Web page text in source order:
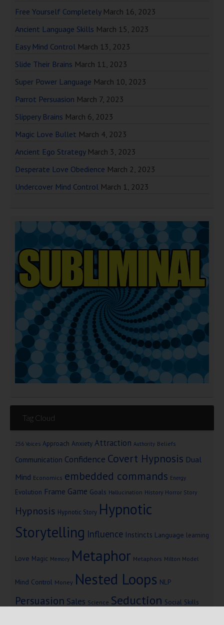
Free Yourself Completely March 16, 2023
Ancient Language Skills March 15, 2023
Easy Mind Control March 13, 2023
Slide Their Brains March 11, 2023
Super Power Language March 10, 2023
Parrot Persuasion March 7, 2023
Slippery Brains March 6, 2023
Magic Love Bullet March 4, 2023
Ancient Ego Strategy March 3, 2023
Desperate Love Obedience March 2, 2023
Undercover Mind Control March 1, 2023
Tag Cloud
256 Voices Approach Anxiety Attraction Authority Beliefs
Communication Confidence Covert Hypnosis Dual
Mind Economics embedded commands Energy
Evolution Frame Game Goals Hallucination History Horror Story
Hypnosis Hypnotic Story Hypnotic
Storytelling Influence Instincts Language learning
Love Magic Memory Metaphor Metaphors Milton Model
Mind Control Money Nested Loops NLP
Persuasion Sales Science Seduction Social Skills